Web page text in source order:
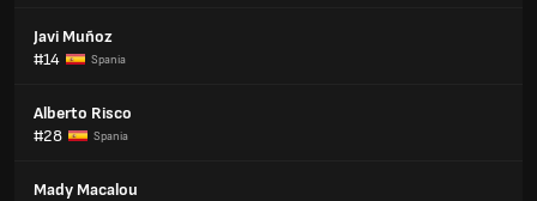
Javi Muñoz
#14
Spania
Alberto Risco
#28
Spania
Mady Macalou